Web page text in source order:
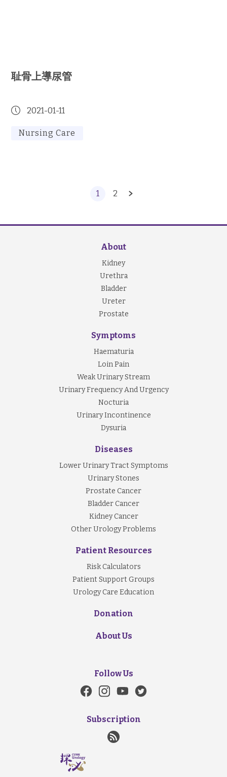
耻骨上導尿管
2021-01-11
Nursing Care
1 2
About
Kidney
Urethra
Bladder
Ureter
Prostate
Symptoms
Haematuria
Loin Pain
Weak Urinary Stream
Urinary Frequency And Urgency
Nocturia
Urinary Incontinence
Dysuria
Diseases
Lower Urinary Tract Symptoms
Urinary Stones
Prostate Cancer
Bladder Cancer
Kidney Cancer
Other Urology Problems
Patient Resources
Risk Calculators
Patient Support Groups
Urology Care Education
Donation
About Us
Follow Us
Subscription